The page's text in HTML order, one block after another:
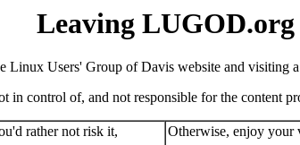
Leaving LUGOD.org
Linux Users' Group of Davis website and visiting a
in control of, and not responsible for the content
rather not risk it,
Otherwise, enjoy your